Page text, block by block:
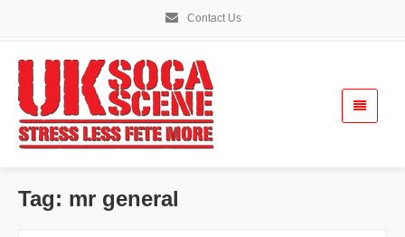
Contact Us
Tag: mr general